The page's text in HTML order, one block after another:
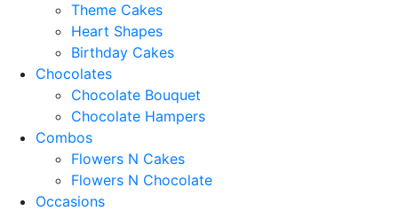
Theme Cakes
Heart Shapes
Birthday Cakes
Chocolates
Chocolate Bouquet
Chocolate Hampers
Combos
Flowers N Cakes
Flowers N Chocolate
Occasions